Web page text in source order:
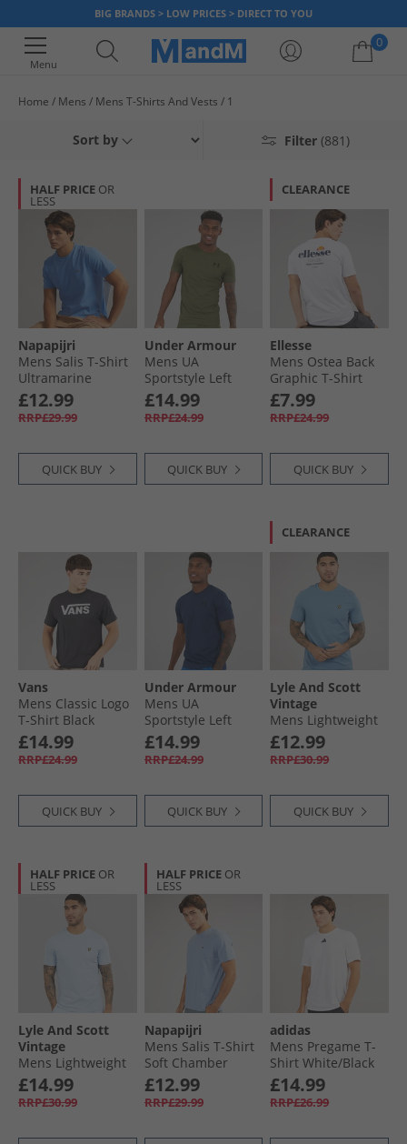
BIG BRANDS > LOW PRICES > DIRECT TO YOU
Menu
0
Home Mens Mens T-Shirts And Vests 1
Filter (881)
Sort by
HALF PRICE OR
LESS
Napapijri
Mens Salis T-Shirt
Ultramarine
£12.99
RRP£29.99
QUICK BUY
Under Armour
Mens UA
Sportstyle Left
Chest Short Sleeve
T-Shirt Marine OD
Green/​Black
£14.99
RRP£24.99
QUICK BUY
CLEARANCE
Ellesse
Mens Ostea Back
Graphic T-Shirt
White
£7.99
RRP£24.99
QUICK BUY
Vans
Mens Classic Logo
T-Shirt Black
£14.99
RRP£24.99
QUICK BUY
Under Armour
Mens UA
Sportstyle Left
Chest Short Sleeve
T-Shirt Academy/​
Black
£14.99
RRP£24.99
QUICK BUY
CLEARANCE
Lyle And Scott
Vintage
Mens Lightweight
Seasonal Cotton T-
Shirt Ocean Sky
£12.99
RRP£30.99
QUICK BUY
HALF PRICE OR
LESS
Lyle And Scott
Vintage
Mens Lightweight
Seasonal Cotton T-
Shirt Light Blue
£14.99
RRP£30.99
HALF PRICE OR
LESS
Napapijri
Mens Salis T-Shirt
Soft Chamber
£12.99
RRP£29.99
adidas
Mens Pregame T-
Shirt White/​Black
£14.99
RRP£26.99